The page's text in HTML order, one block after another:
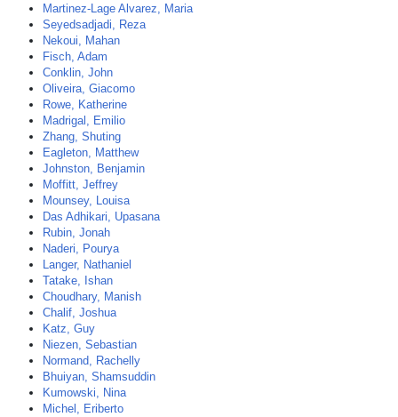
Martinez-Lage Alvarez, Maria
Seyedsadjadi, Reza
Nekoui, Mahan
Fisch, Adam
Conklin, John
Oliveira, Giacomo
Rowe, Katherine
Madrigal, Emilio
Zhang, Shuting
Eagleton, Matthew
Johnston, Benjamin
Moffitt, Jeffrey
Mounsey, Louisa
Das Adhikari, Upasana
Rubin, Jonah
Naderi, Pourya
Langer, Nathaniel
Tatake, Ishan
Choudhary, Manish
Chalif, Joshua
Katz, Guy
Niezen, Sebastian
Normand, Rachelly
Bhuiyan, Shamsuddin
Kumowski, Nina
Michel, Eriberto